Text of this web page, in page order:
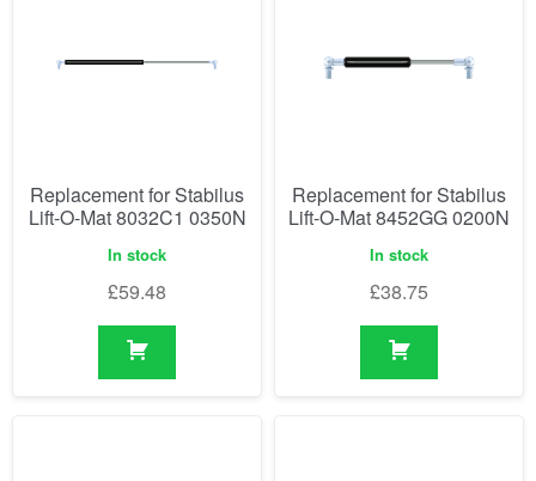
Replacement for Stabilus
Lift-O-Mat 8032C1 0350N
In stock
£59.48
Replacement for Stabilus
Lift-O-Mat 8452GG 0200N
In stock
£38.75